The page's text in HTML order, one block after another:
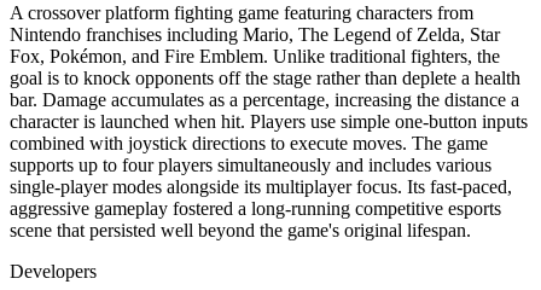
A crossover platform fighting game featuring characters from
Nintendo franchises including Mario, The Legend of Zelda, Star
Fox, Pokémon, and Fire Emblem. Unlike traditional fighters, the
goal is to knock opponents off the stage rather than deplete a health
bar. Damage accumulates as a percentage, increasing the distance a
character is launched when hit. Players use simple one-button inputs
combined with joystick directions to execute moves. The game
supports up to four players simultaneously and includes various
single-player modes alongside its multiplayer focus. Its fast-paced,
aggressive gameplay fostered a long-running competitive esports
scene that persisted well beyond the game's original lifespan.
Developers